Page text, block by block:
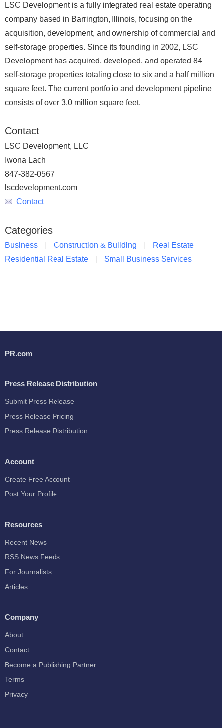
LSC Development is a fully integrated real estate operating
company based in Barrington, Illinois, focusing on the
acquisition, development, and ownership of commercial and
self-storage properties. Since its founding in 2002, LSC
Development has acquired, developed, and operated 84
self-storage properties totaling close to six and a half million
square feet. The current portfolio and development pipeline
consists of over 3.0 million square feet.
Contact
LSC Development, LLC
Iwona Lach
847-382-0567
lscdevelopment.com
Contact
Categories
Business Construction & Building
Real Estate
Residential Real Estate
Small Business Services
PR.com
Press Release Distribution
Submit Press Release
Press Release Pricing
Press Release Distribution
Account
Create Free Account
Post Your Profile
Resources
Recent News
RSS News Feeds
For Journalists
Articles
Company
About
Contact
Become a Publishing Partner
Terms
Privacy